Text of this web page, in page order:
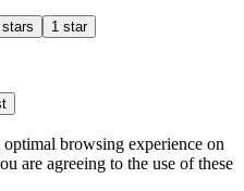
1 star
optimal browsing experience on
are agreeing to the use of these